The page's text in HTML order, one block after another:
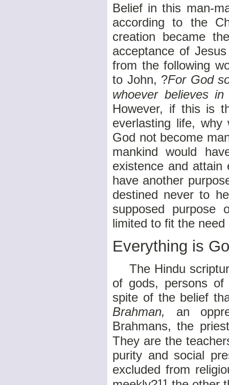
Belief in this man-
according to the
creation became
acceptance of
from the following
to John, ?For God
whoever believes
However, if this is
everlasting life,
God not become
mankind would
existence and attain
have another
destined never to
supposed purpose
limited to fit the
Everything is
The Hindu
of gods, persons
spite of the belief
Brahman,
an
Brahmans, the
They are the
purity and social
excluded from
11